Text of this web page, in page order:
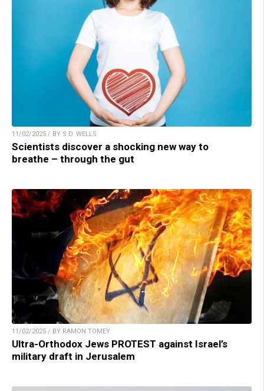
11/02/2025 / BY S.D. WELLS
Scientists discover a shocking new way to
breathe – through the gut
11/02/2025 / BY RAMON TOMEY
Ultra-Orthodox Jews PROTEST against Israel’s
military draft in Jerusalem